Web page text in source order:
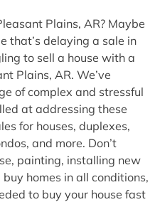
Plains, AR? Maybe
that’s delaying a sale in
to sell a house with a
Plains, AR. We’ve
of complex and stressful
at addressing these
for houses, duplexes,
and more. Don’t
painting, installing new
homes in all conditions,
to buy your house fast